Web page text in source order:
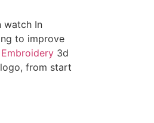
watch In
to improve
Embroidery 3d
from start